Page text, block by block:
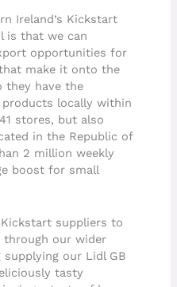
Ireland’s Kickstart
is that we can
opportunities for
make it onto the
they have the
locally within
stores, but also
in the Republic of
2 million weekly
boost for small
suppliers to
our wider
our Lidl GB
tasty